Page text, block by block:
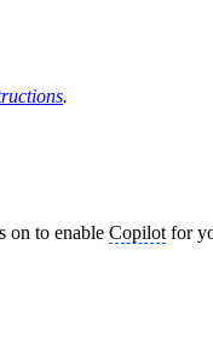
.
on to enable Copilot for